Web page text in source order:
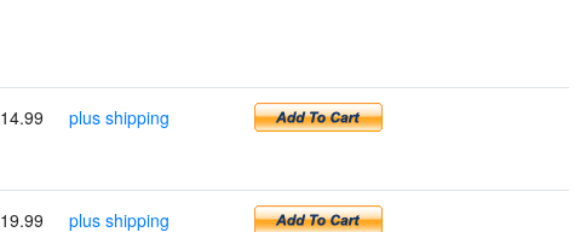
plus shipping
plus shipping